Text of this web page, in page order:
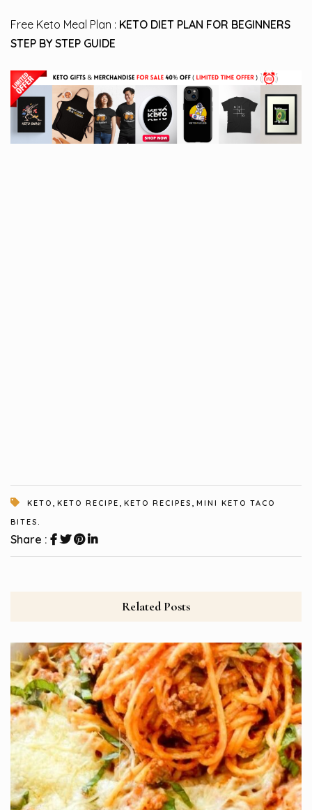
Free Keto Meal Plan : KETO DIET PLAN FOR BEGINNERS
STEP BY STEP GUIDE
KETO KETO RECIPE KETO RECIPES
MINI KETO TACO
BITES.
Share :
Related Posts